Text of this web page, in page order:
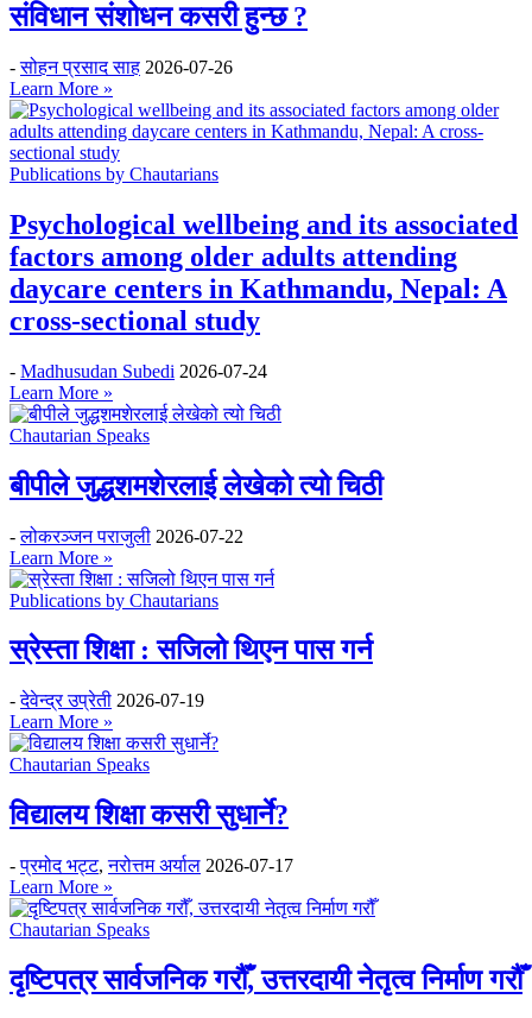
संविधान संशोधन कसरी हुन्छ ?
-सोहन प्रसाद साह 2026-07-26
Learn More »
Publications by Chautarians
Psychological wellbeing and its associated
factors among older adults attending
daycare centers in Kathmandu, Nepal: A
cross-sectional study
- Madhusudan Subedi 2026-07-24
Learn More »
Chautarian Speaks
बीपीले जुद्धशमशेरलाई लेखेको त्यो चिठी
-लोकरञ्‍जन पराजुली 2026-07-22
Learn More »
Publications by Chautarians
स्रेस्ता शिक्षा : सजिलो थिएन पास गर्न
-देवेन्द्र उप्रेती 2026-07-19
Learn More »
Chautarian Speaks
विद्यालय शिक्षा कसरी सुधार्ने?
-प्रमोद भट्ट,नरोत्तम अर्याल 2026-07-17
Learn More »
Chautarian Speaks
दृष्टिपत्र सार्वजनिक गरौँ, उत्तरदायी नेतृत्व निर्माण गरौँ